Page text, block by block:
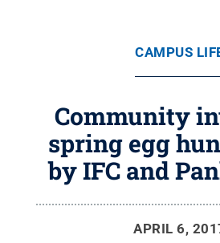
CAMPUS
Community
spring egg
by IFC and
APRIL 6,